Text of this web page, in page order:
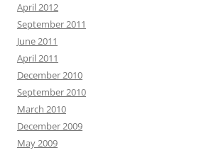
April 2012
September 2011
June 2011
April 2011
December 2010
September 2010
March 2010
December 2009
May 2009